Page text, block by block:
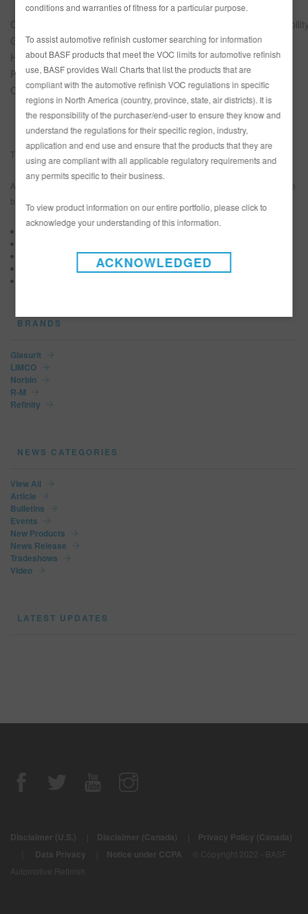
ChamClad By Chameleon
Small Business
Great Northern Insulation
SDG Leadership
Hain Celestial
Sustainability Champion
Polykar
Sustainability Innovation
Craftsman Collision
President’s Recognition
The companies were awarded in a virtual ceremony.
An independent third-party assessed participants’ sustainability performance
based on the following criteria:
Sustainability strategy
Sustainability achievements
Alignment with UN Sustainable Development Goals
BRANDS
Glasurit
LIMCO
Norbin
R-M
Refinity
NEWS CATEGORIES
View All
Article
Bulletins
Events
New Products
News Release
Tradeshows
Video
LATEST UPDATES
conditions and warranties of fitness for a particular purpose.
To assist automotive refinish customer searching for information
about BASF products that meet the VOC limits for automotive refinish
use, BASF provides Wall Charts that list the products that are
compliant with the automotive refinish VOC regulations in specific
regions in North America (country, province, state, air districts). It is
the responsibility of the purchaser/end-user to ensure they know and
understand the regulations for their specific region, industry,
application and end use and ensure that the products that they are
using are compliant with all applicable regulatory requirements and
any permits specific to their business.
To view product information on our entire portfolio, please click to
acknowledge your understanding of this information.
ACKNOWLEDGED